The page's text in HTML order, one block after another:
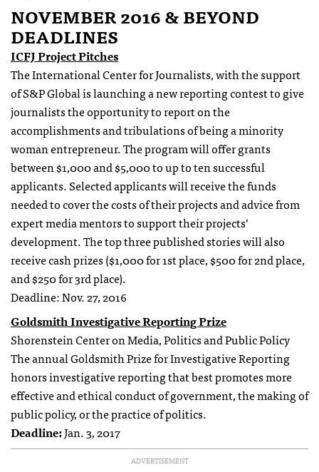
NOVEMBER 2016 & BEYOND
DEADLINES
ICFJ Project Pitches
The International Center for Journalists, with the support
of S&P Global is launching a new reporting contest to give
journalists the opportunity to report on the
accomplishments and tribulations of being a minority
woman entrepreneur. The program will offer grants
between $1,000 and $5,000 to up to ten successful
applicants. Selected applicants will receive the funds
needed to cover the costs of their projects and advice from
expert media mentors to support their projects’
development. The top three published stories will also
receive cash prizes ($1,000 for 1st place, $500 for 2nd place,
and $250 for 3rd place).
Deadline: Nov. 27, 2016
Goldsmith Investigative Reporting Prize
Shorenstein Center on Media, Politics and Public Policy
The annual Goldsmith Prize for Investigative Reporting
honors investigative reporting that best promotes more
effective and ethical conduct of government, the making of
public policy, or the practice of politics.
Deadline:Jan. 3, 2017
ADVERTISEMENT